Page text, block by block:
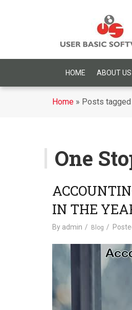
HOME ABOUT US
Home » Posts
One
IN THE
By admin Blog